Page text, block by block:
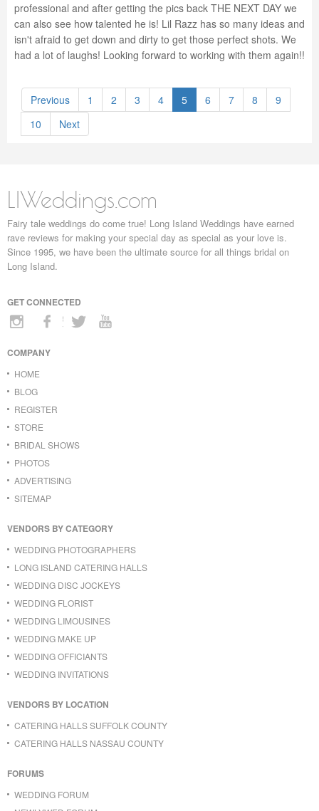
professional and after getting the pics back THE NEXT DAY we
can also see how talented he is! Lil Razz has so many ideas and
isn't afraid to get down and dirty to get those perfect shots. We
had a lot of laughs! Looking forward to working with them again!!
Previous 1 2 3 4 5 6 7 8
9
10
Next
LIWeddings.com
Fairy tale weddings do come true! Long Island Weddings have earned
rave reviews for making your special day as special as your love is.
Since 1995, we have been the ultimate source for all things bridal on
Long Island.
GET CONNECTED
COMPANY
HOME
BLOG
REGISTER
STORE
BRIDAL SHOWS
PHOTOS
ADVERTISING
SITEMAP
VENDORS BY CATEGORY
WEDDING PHOTOGRAPHERS
LONG ISLAND CATERING HALLS
WEDDING DISC JOCKEYS
WEDDING FLORIST
WEDDING LIMOUSINES
WEDDING MAKE UP
WEDDING OFFICIANTS
WEDDING INVITATIONS
VENDORS BY LOCATION
CATERING HALLS SUFFOLK COUNTY
CATERING HALLS NASSAU COUNTY
FORUMS
WEDDING FORUM